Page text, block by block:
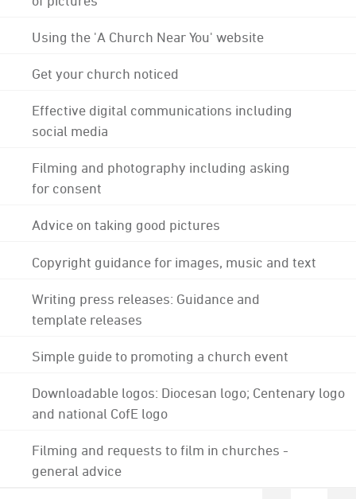
Using the 'A Church Near You' website
Get your church noticed
Effective digital communications including
social media
Filming and photography including asking
for consent
Advice on taking good pictures
Copyright guidance for images, music and text
Writing press releases: Guidance and
template releases
Simple guide to promoting a church event
Downloadable logos: Diocesan logo; Centenary logo
and national CofE logo
Filming and requests to film in churches -
general advice